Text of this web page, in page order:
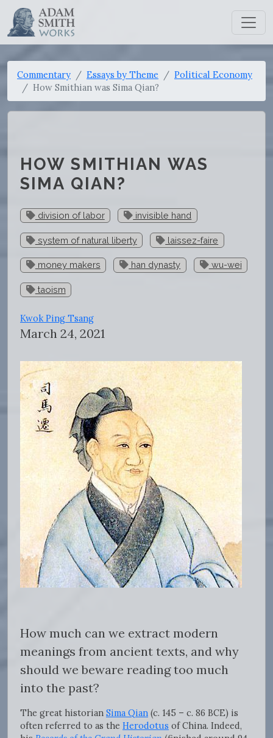
Commentary Essays by Theme
Political Economy
How Smithian was Sima Qian?
HOW SMITHIAN WAS
SIMA QIAN?
division of labor invisible hand
system of natural liberty laissez-faire
money makers han dynasty wu-wei
taoism
Kwok Ping Tsang
March 24, 2021
How much can we extract modern
meanings from ancient texts, and why
should we beware reading too much
into the past?
The great historian Sima Qian (c. 145 – c. 86 BCE) is
often referred to as the Herodotus of China. Indeed,